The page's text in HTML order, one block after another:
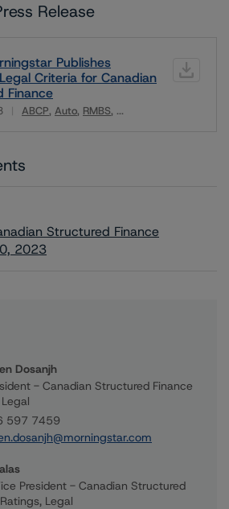
Release
Publishes
Criteria for Canadian
Finance
ABCP Auto RMBS ...
Structured Finance
2023
Dosanjh
- Canadian Structured Finance
597 7459
President - Canadian Structured
Legal